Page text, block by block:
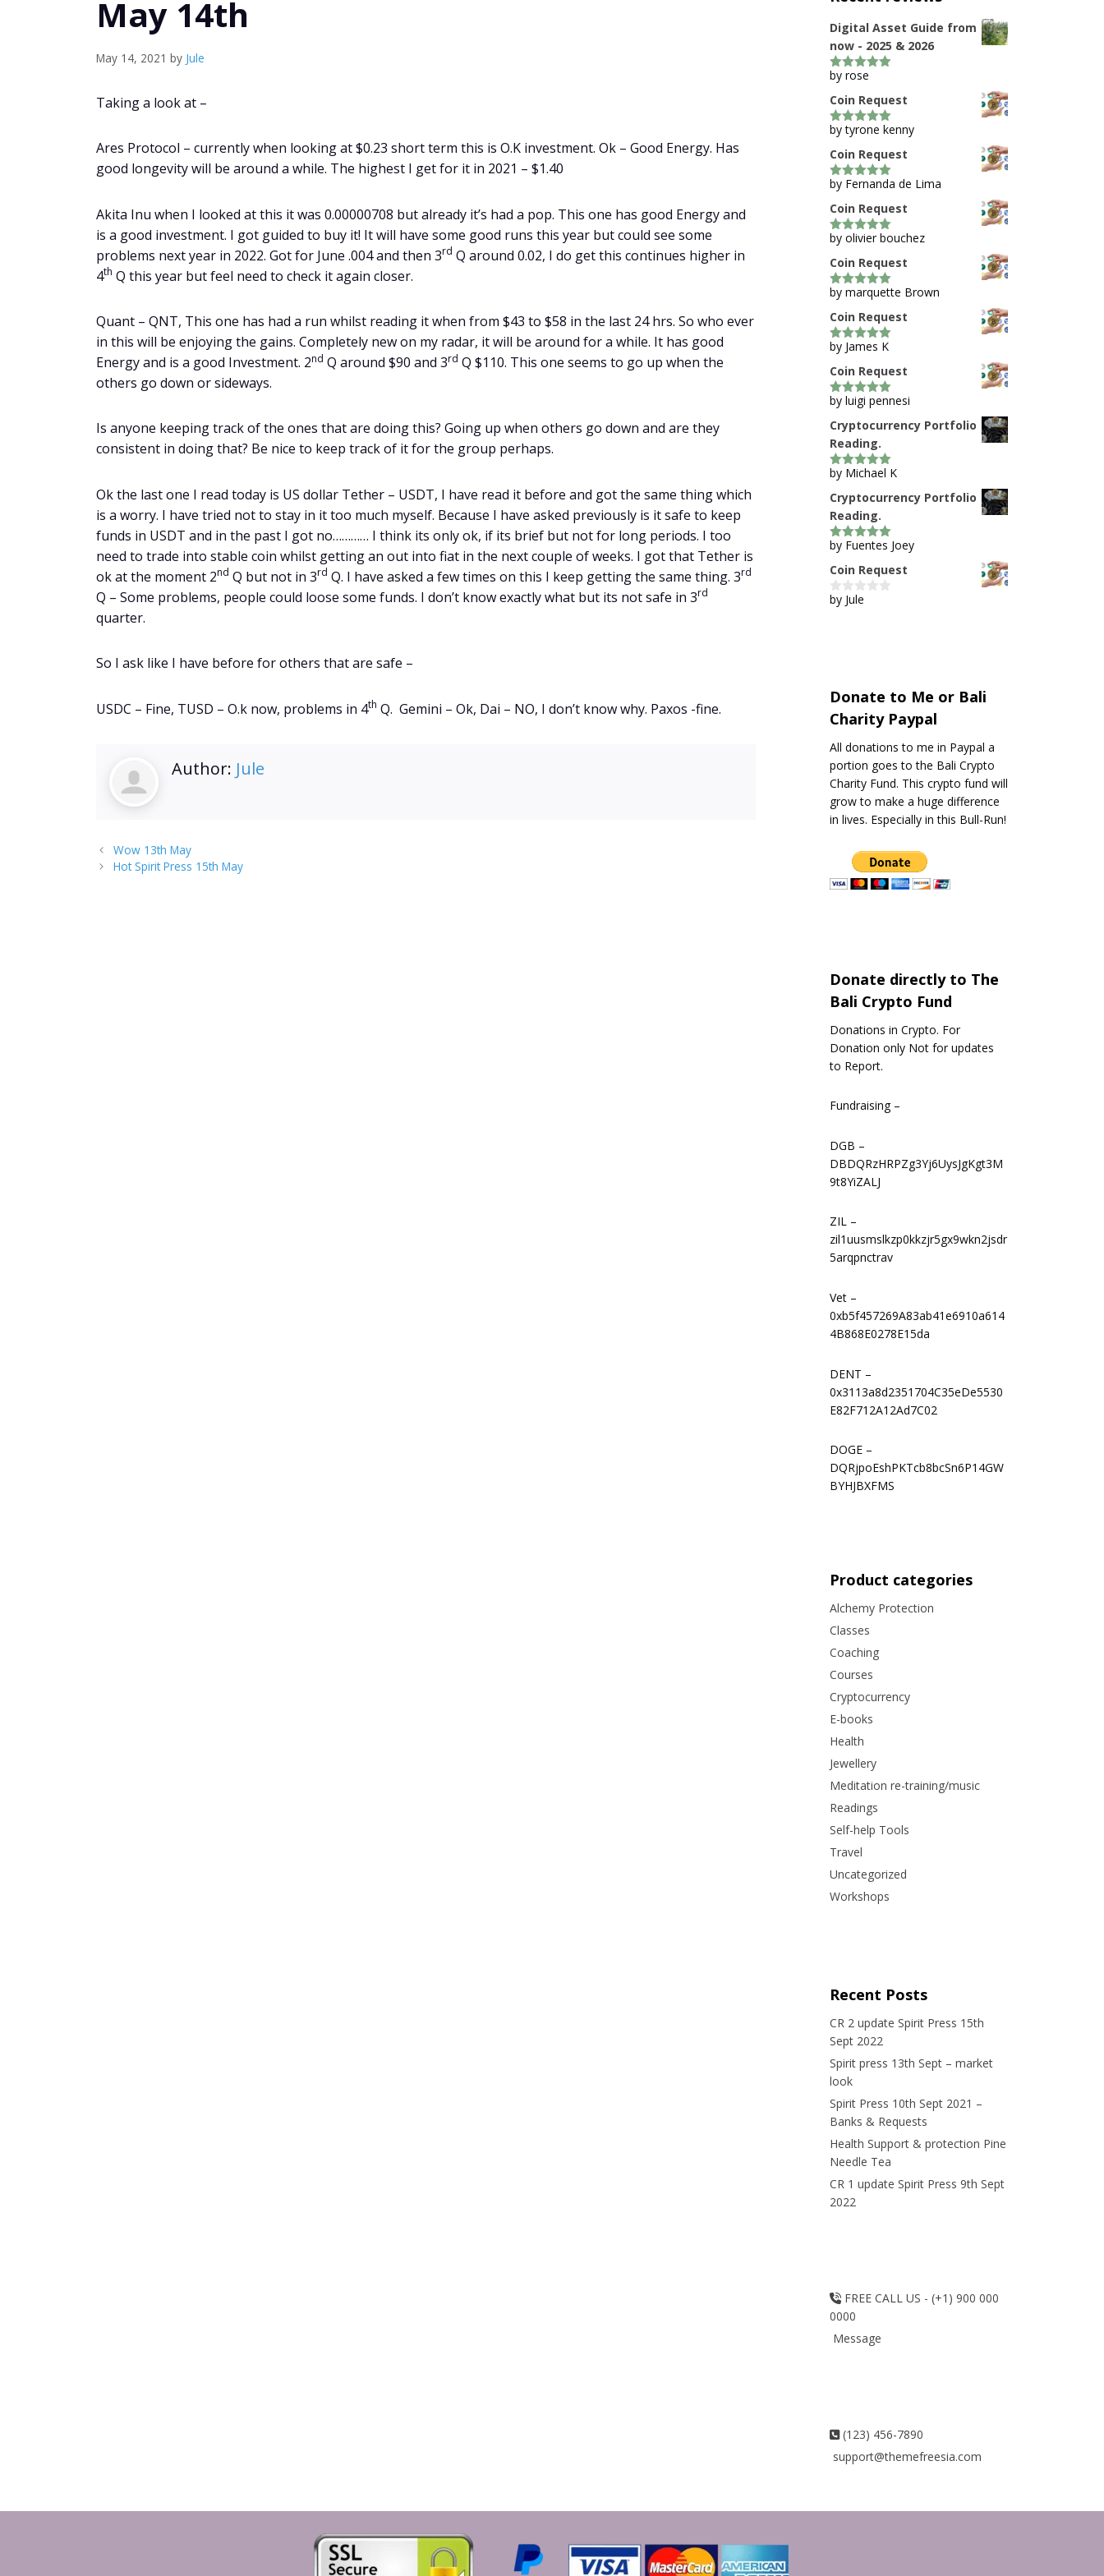
May 14th
May 14, 2021 by Jule
Taking a look at –
Ares Protocol – currently when looking at $0.23 short term this is O.K investment. Ok – Good Energy. Has
good longevity will be around a while. The highest I get for it in 2021 – $1.40
Akita Inu when I looked at this it was 0.00000708 but already it’s had a pop. This one has good Energy and
is a good investment. I got guided to buy it! It will have some good runs this year but could see some
problems next year in 2022. Got for June .004 and then 3rd Q around 0.02, I do get this continues higher in
4th Q this year but feel need to check it again closer.
Quant – QNT, This one has had a run whilst reading it when from $43 to $58 in the last 24 hrs. So who ever
in this will be enjoying the gains. Completely new on my radar, it will be around for a while. It has good
Energy and is a good Investment. 2nd Q around $90 and 3rd Q $110. This one seems to go up when the
others go down or sideways.
Is anyone keeping track of the ones that are doing this? Going up when others go down and are they
consistent in doing that? Be nice to keep track of it for the group perhaps.
Ok the last one I read today is US dollar Tether – USDT, I have read it before and got the same thing which
is a worry. I have tried not to stay in it too much myself. Because I have asked previously is it safe to keep
funds in USDT and in the past I got no………… I think its only ok, if its brief but not for long periods. I too
need to trade into stable coin whilst getting an out into fiat in the next couple of weeks. I got that Tether is
ok at the moment 2nd Q but not in 3rd Q. I have asked a few times on this I keep getting the same thing. 3rd
Q – Some problems, people could loose some funds. I don’t know exactly what but its not safe in 3rd
quarter.
So I ask like I have before for others that are safe –
USDC – Fine, TUSD – O.k now, problems in 4th Q. Gemini – Ok, Dai – NO, I don’t know why. Paxos -fine.
Author: Jule
Wow 13th May
Hot Spirit Press 15th May
Digital Asset Guide from
now - 2025 & 2026
5out of 5
by rose
Coin Request
5out of 5
by tyrone kenny
Coin Request
5out of 5
by Fernanda de Lima
Coin Request
5out of 5
by olivier bouchez
Coin Request
5out of 5
by marquette Brown
Coin Request
5out of 5
by James K
Coin Request
5out of 5
by luigi pennesi
Cryptocurrency Portfolio
Reading.
5out of 5
by Michael K
Cryptocurrency Portfolio
Reading.
5out of 5
by Fuentes Joey
Coin Request
0
by Jule
Donate to Me or Bali
Charity Paypal
All donations to me in Paypal a
portion goes to the Bali Crypto
Charity Fund. This crypto fund will
grow to make a huge difference
in lives. Especially in this Bull-Run!
Donate directly to The
Bali Crypto Fund
Donations in Crypto. For
Donation only Not for updates
to Report.
Fundraising –
DGB –
DBDQRzHRPZg3Yj6UysJgKgt3M
9t8YiZALJ
ZIL –
zil1uusmslkzp0kkzjr5gx9wkn2jsdr
5arqpnctrav
Vet –
0xb5f457269A83ab41e6910a614
4B868E0278E15da
DENT –
0x3113a8d2351704C35eDe5530
E82F712A12Ad7C02
DOGE –
DQRjpoEshPKTcb8bcSn6P14GW
BYHJBXFMS
Product categories
Alchemy Protection
Classes
Coaching
Courses
Cryptocurrency
E-books
Health
Jewellery
Meditation re-training/music
Readings
Self-help Tools
Travel
Uncategorized
Workshops
Recent Posts
CR 2 update Spirit Press 15th
Sept 2022
Spirit press 13th Sept – market
look
Spirit Press 10th Sept 2021 –
Banks & Requests
Health Support & protection Pine
Needle Tea
CR 1 update Spirit Press 9th Sept
2022
FREE CALL US - (+1) 900 000
0000
Message
(123) 456-7890
support@themefreesia.com